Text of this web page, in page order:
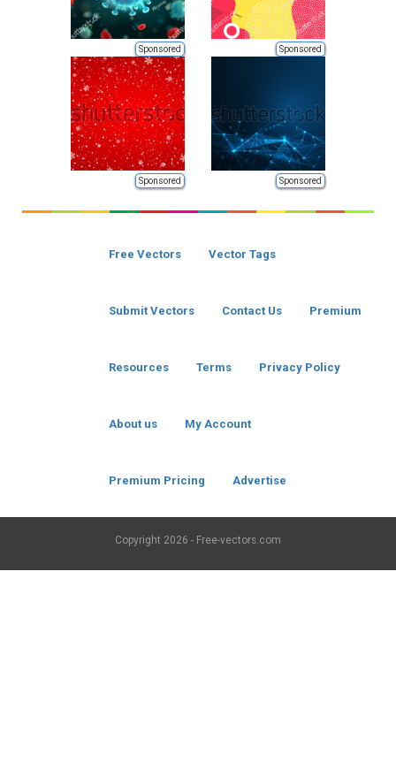
Sponsored Sponsored
Sponsored Sponsored
Free Vectors Vector Tags
Submit Vectors Contact Us Premium
Resources Terms Privacy Policy
About us My Account
Premium Pricing Advertise
Copyright 2026 - Free-vectors.com